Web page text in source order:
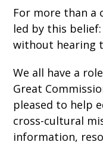
For more than a
led by this
without hearing
We all have a
Great
pleased to help
cross-cultural
information,